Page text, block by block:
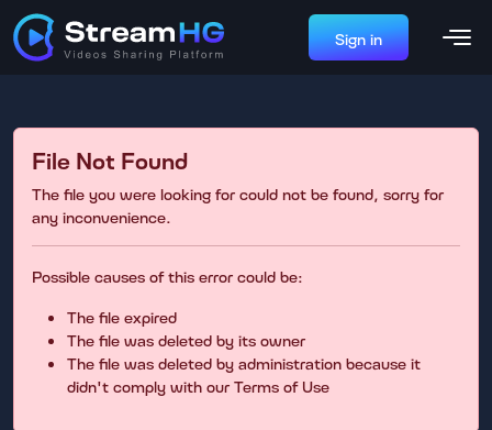
Sign in
File Not Found
The file you were looking for could not be found, sorry for
any inconvenience.
Possible causes of this error could be:
The file expired
The file was deleted by its owner
The file was deleted by administration because it
didn't comply with our Terms of Use